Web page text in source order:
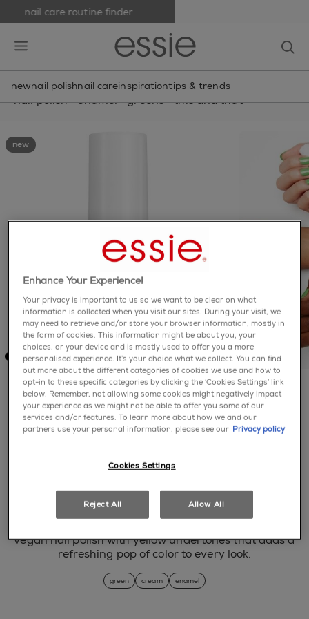
nail care routine finder
newnail polishnail careinspirationtips & trends
nail polish>enamel>greens>this and that
new
this and that
Write a review
vegan nail polish with yellow undertones that adds a
refreshing pop of color to every look.
green cream enamel
Enhance Your Experience!
Your privacy is important to us so we want to be clear on what
information is collected when you visit our sites. During your visit, we
may need to retrieve and/or store your browser information, mostly in
the form of cookies. This information might be about you, your
choices, or your device and is mostly used to offer you a more
personalised experience. It’s your choice what we collect. You can find
out more about the different categories of cookies we use and how to
opt-in to these specific categories by clicking the ‘Cookies Settings’ link
below. Remember, not allowing some cookies might negatively impact
your experience as we might not be able to offer you some of our
services and/or features. To learn more about how we and our
partners use your personal information, please see our Privacy policy
Cookies Settings
Reject All Allow All